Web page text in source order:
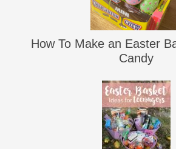
How To Make an Easter
Candy